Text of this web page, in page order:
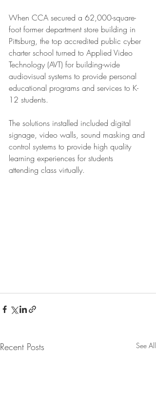
When CCA secured a 62,000-square-
foot former department store building in
Pittsburg, the top accredited public cyber
charter school turned to Applied Video
Technology (AVT) for building-wide
audiovisual systems to provide personal
educational programs and services to K-
12 students.
The solutions installed included digital
signage, video walls, sound masking and
control systems to provide high quality
learning experiences for students
attending class virtually.
Recent Posts See All